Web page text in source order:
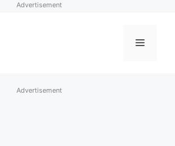
Advertisement
Menu
Advertisement